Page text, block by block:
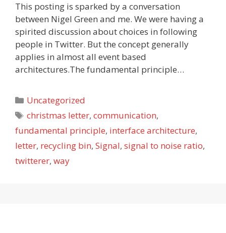
This posting is sparked by a conversation
between Nigel Green and me. We were having a
spirited discussion about choices in following
people in Twitter. But the concept generally
applies in almost all event based
architectures.The fundamental principle…
Categories
Uncategorized
Tags
christmas letter,communication,
fundamental principle, interface architecture,
letter, recycling bin, Signal, signal to noise ratio,
twitterer, way